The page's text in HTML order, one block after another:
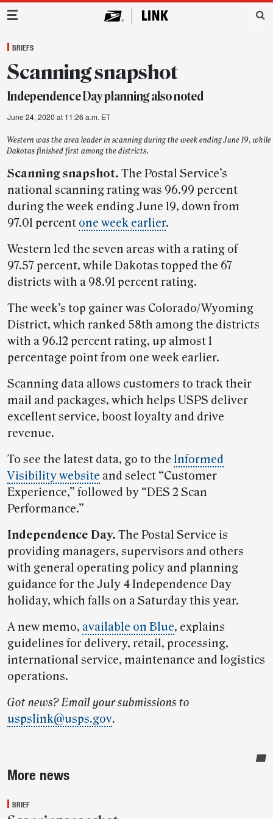
Main Navigation
BRIEFS
Scanning snapshot
Independence Day planning also noted
June 24, 2020 at 11:26 a.m. ET
Western was the area leader in scanning during the week ending June 19, while
Dakotas finished first among the districts.
Scanning snapshot. The Postal Service’s
national scanning rating was 96.99 percent
during the week ending June 19, down from
97.01 percent one week earlier.
Western led the seven areas with a rating of
97.57 percent, while Dakotas topped the 67
districts with a 98.91 percent rating.
The week’s top gainer was Colorado/Wyoming
District, which ranked 58th among the districts
with a 96.12 percent rating, up almost 1
percentage point from one week earlier.
Scanning data allows customers to track their
mail and packages, which helps USPS deliver
excellent service, boost loyalty and drive
revenue.
To see the latest data, go to the Informed
Visibility website and select “Customer
Experience,” followed by “DES 2 Scan
Performance.”
Independence Day. The Postal Service is
providing managers, supervisors and others
with general operating policy and planning
guidance for the July 4 Independence Day
holiday, which falls on a Saturday this year.
A new memo, available on Blue, explains
guidelines for delivery, retail, processing,
international service, maintenance and logistics
operations.
Got news? Email your submissions to
uspslink@usps.gov.
Sidebar
More news
BRIEF